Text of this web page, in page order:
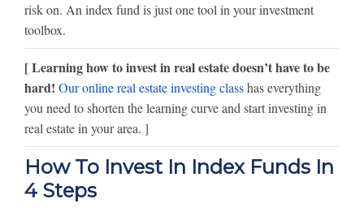
risk on. An index fund is just one tool in your investment
toolbox.
[ Learning how to invest in real estate doesn’t have to be
hard! Our online real estate investing classhas everything
you need to shorten the learning curve and start investing in
real estate in your area. ]
How To Invest In Index Funds In
4 Steps